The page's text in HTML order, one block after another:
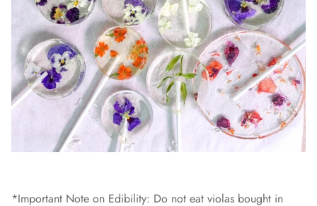
*Important Note on Edibility: Do not eat violas bought in